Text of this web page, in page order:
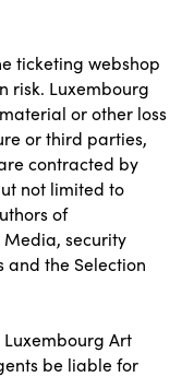
ticketing webshop
risk. Luxembourg
or other loss
or third parties,
contracted by
not limited to
of
Media, security
and the Selection
Art
be liable for